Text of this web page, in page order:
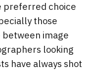
preferred choice
those
image
looking
have always shot